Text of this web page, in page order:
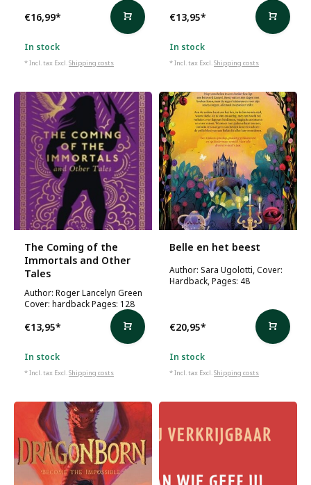
€16,99*
In stock
* Incl. tax Excl.Shipping costs
€13,95*
In stock
* Incl. tax Excl.Shipping costs
The Coming of the
Immortals and Other
Tales
Author: Roger Lancelyn Green
Cover: hardback Pages: 128
€13,95*
In stock
* Incl. tax Excl.Shipping costs
Belle en het beest
Author: Sara Ugolotti, Cover:
Hardback, Pages: 48
€20,95*
In stock
* Incl. tax Excl.Shipping costs